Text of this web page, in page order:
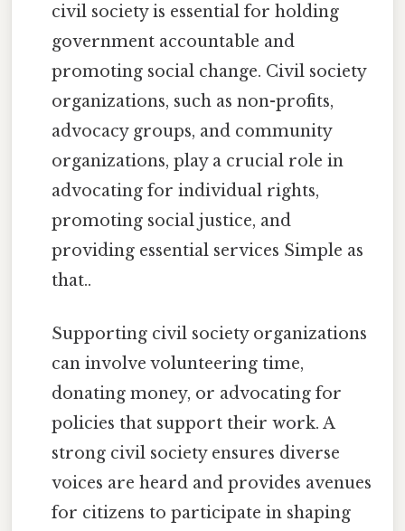
civil society is essential for holding
government accountable and
promoting social change. Civil society
organizations, such as non-profits,
advocacy groups, and community
organizations, play a crucial role in
advocating for individual rights,
promoting social justice, and
providing essential services Simple as
that..
Supporting civil society organizations
can involve volunteering time,
donating money, or advocating for
policies that support their work. A
strong civil society ensures diverse
voices are heard and provides avenues
for citizens to participate in shaping